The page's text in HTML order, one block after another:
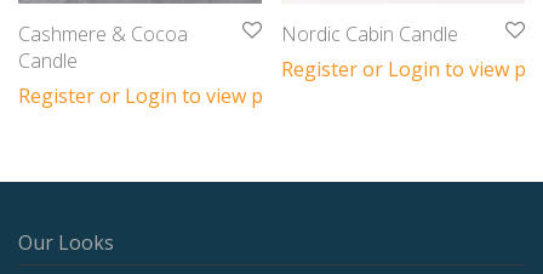
Cashmere & Cocoa
Candle
Register or Login to view prices
Nordic Cabin Candle
Register or Login to view
Our Looks